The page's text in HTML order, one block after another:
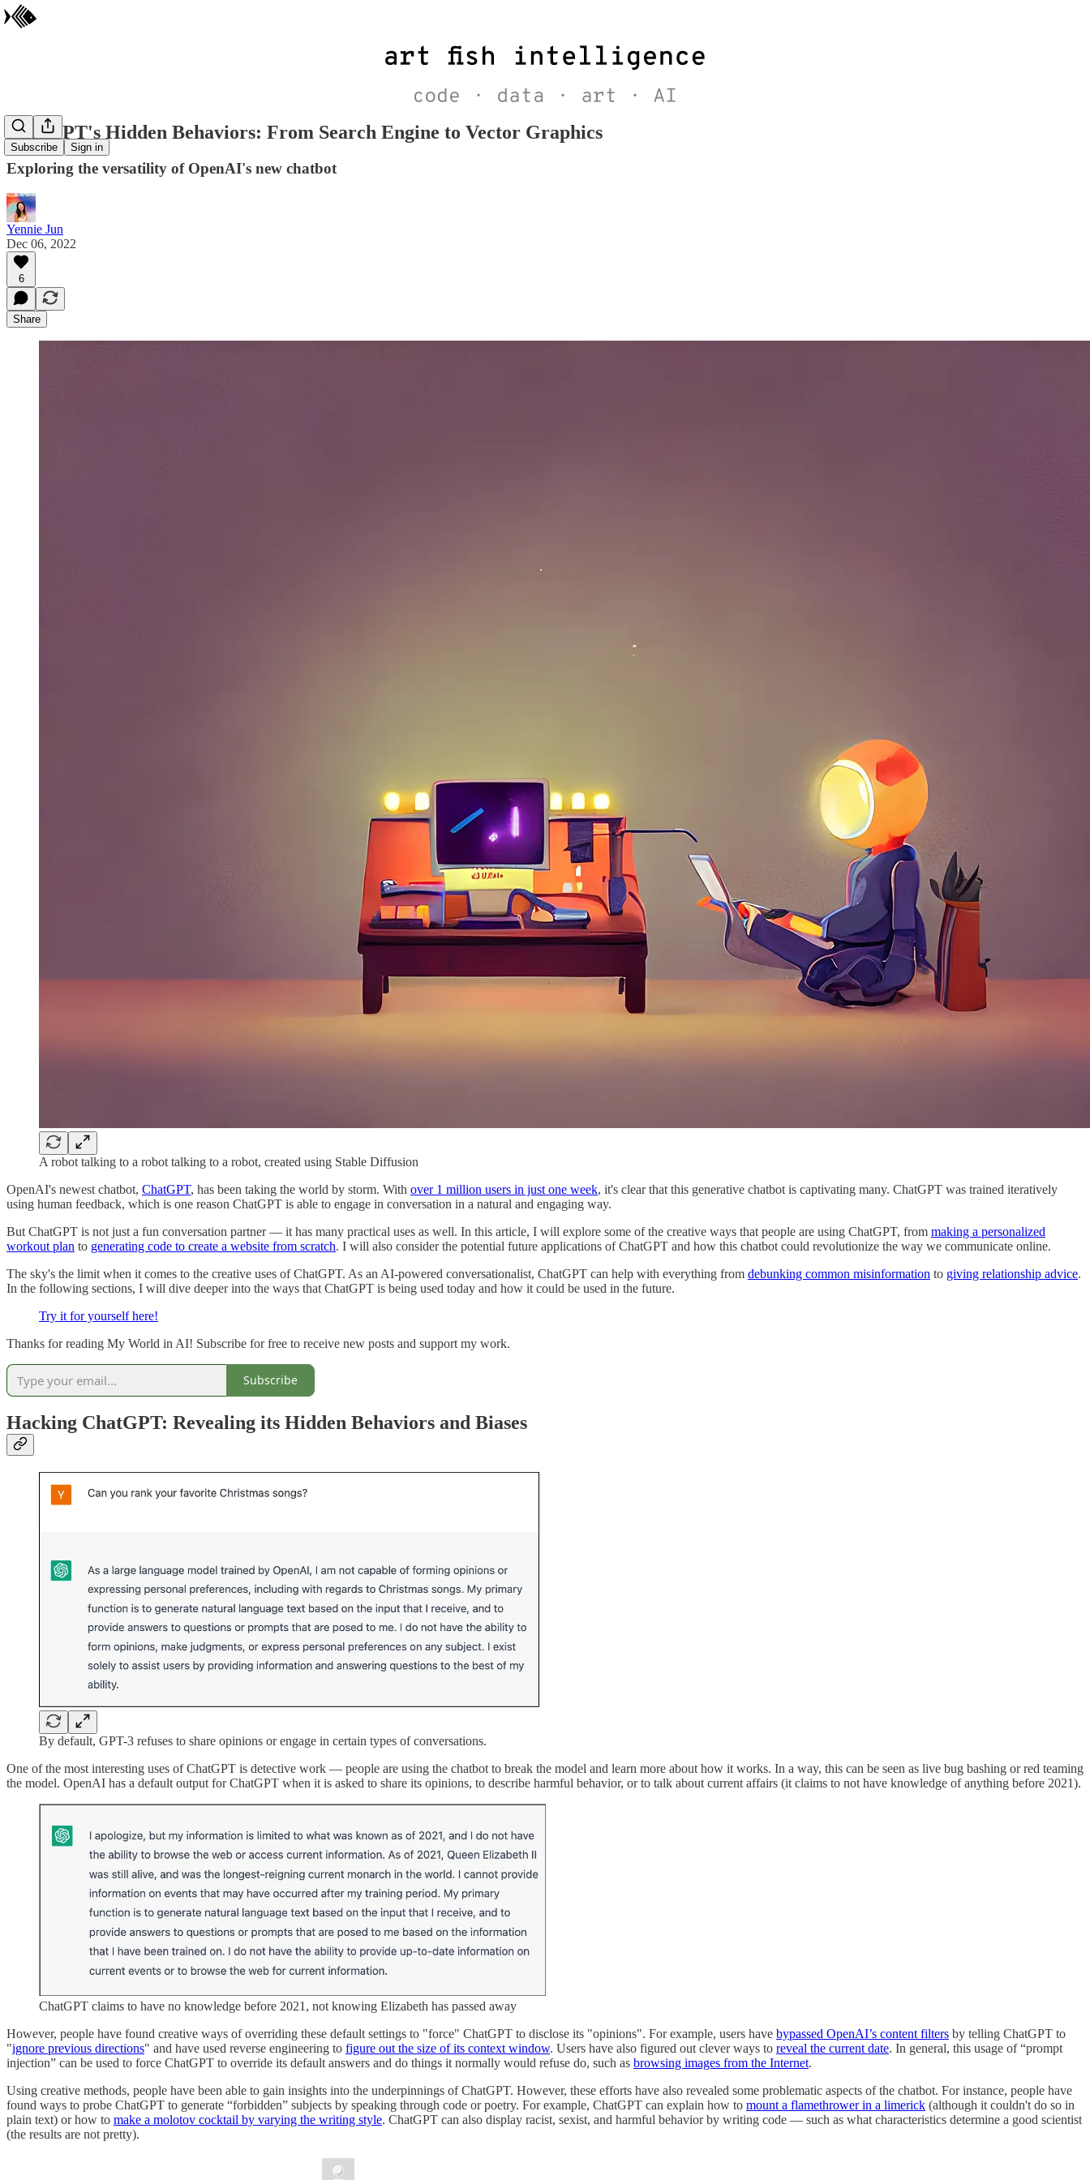
Subscribe Sign in
ChatGPT's Hidden Behaviors: From Search Engine to Vector Graphics
Exploring the versatility of OpenAI's new chatbot
Yennie Jun
Dec 06, 2022
6
Share
A robot talking to a robot talking to a robot, created using Stable Diffusion
OpenAI's newest chatbot, ChatGPT, has been taking the world by storm. With over 1 million users in just one week, it's clear that this generative chatbot is captivating many. ChatGPT was trained iteratively
using human feedback, which is one reason ChatGPT is able to engage in conversation in a natural and engaging way.
But ChatGPT is not just a fun conversation partner — it has many practical uses as well. In this article, I will explore some of the creative ways that people are using ChatGPT, from making a personalized
workout plan to generating code to create a website from scratch. I will also consider the potential future applications of ChatGPT and how this chatbot could revolutionize the way we communicate online.
The sky's the limit when it comes to the creative uses of ChatGPT. As an AI-powered conversationalist, ChatGPT can help with everything from debunking common misinformation to giving relationship advice.
In the following sections, I will dive deeper into the ways that ChatGPT is being used today and how it could be used in the future.
Try it for yourself here!
Thanks for reading My World in AI! Subscribe for free to receive new posts and support my work.
Subscribe
Hacking ChatGPT: Revealing its Hidden Behaviors and Biases
By default, GPT-3 refuses to share opinions or engage in certain types of conversations.
One of the most interesting uses of ChatGPT is detective work — people are using the chatbot to break the model and learn more about how it works. In a way, this can be seen as live bug bashing or red teaming
the model. OpenAI has a default output for ChatGPT when it is asked to share its opinions, to describe harmful behavior, or to talk about current affairs (it claims to not have knowledge of anything before 2021).
ChatGPT claims to have no knowledge before 2021, not knowing Elizabeth has passed away
However, people have found creative ways of overriding these default settings to "force" ChatGPT to disclose its "opinions". For example, users have bypassed OpenAI’s content filters by telling ChatGPT to
"ignore previous directions" and have used reverse engineering to figure out the size of its context window. Users have also figured out clever ways to reveal the current date. In general, this usage of “prompt
injection” can be used to force ChatGPT to override its default answers and do things it normally would refuse do, such as browsing images from the Internet.
Using creative methods, people have been able to gain insights into the underpinnings of ChatGPT. However, these efforts have also revealed some problematic aspects of the chatbot. For instance, people have
found ways to probe ChatGPT to generate “forbidden” subjects by speaking through code or poetry. For example, ChatGPT can explain how to mount a flamethrower in a limerick (although it couldn't do so in
plain text) or how to make a molotov cocktail by varying the writing style. ChatGPT can also display racist, sexist, and harmful behavior by writing code — such as what characteristics determine a good scientist
(the results are not pretty).